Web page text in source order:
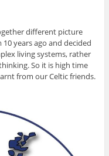
different picture
years ago and decided
living systems, rather
So it is high time
from our Celtic friends.